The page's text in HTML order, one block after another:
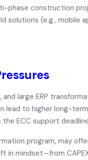
phase construction
solutions (e.g., mobile
large ERP
lead to higher long-
ECC support
program, may
in mindset—from